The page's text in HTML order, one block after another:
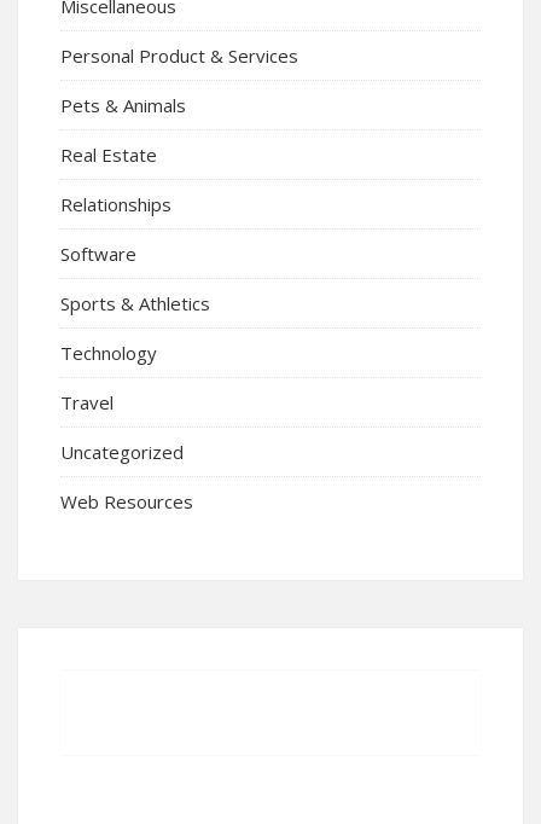
Miscellaneous
Personal Product & Services
Pets & Animals
Real Estate
Relationships
Software
Sports & Athletics
Technology
Travel
Uncategorized
Web Resources